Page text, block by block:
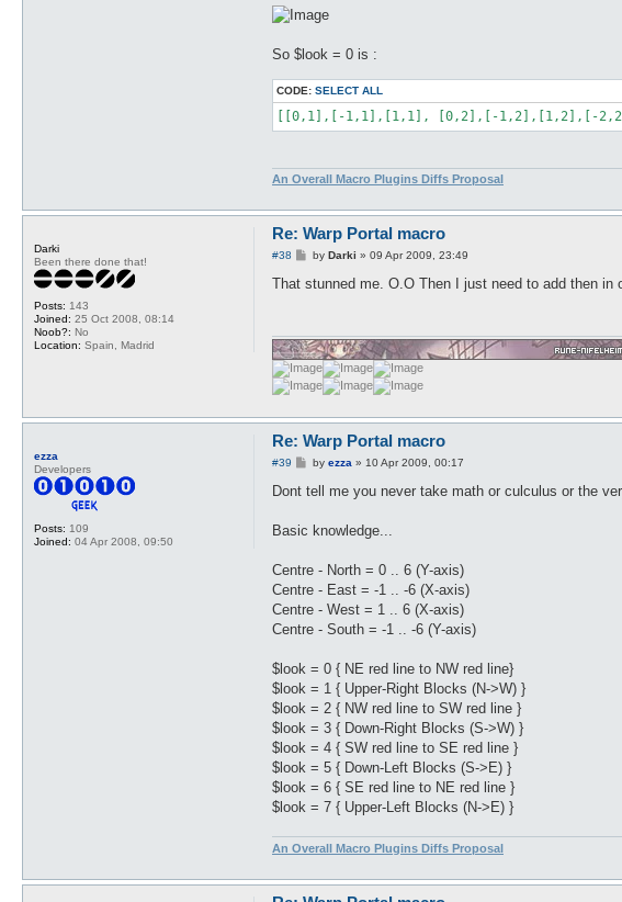
So $look = 0 is :
CODE: SELECT ALL
[[0,1],[-1,1],[1,1], [0,2],[-1,2],[1,2],[-
An Overall Macro Plugins Diffs Proposal
Darki
Been there done that!
Posts: 143
Joined: 25 Oct 2008, 08:14
Noob?: No
Location: Spain, Madrid
Re: Warp Portal macro
#38
P
s
by Darki » 09 Apr 2009, 23:49
That stunned me. O.O Then I just need to add then in
ezza
Developers
Posts: 109
Joined: 04 Apr 2008, 09:50
Re: Warp Portal macro
#39
P
s
by ezza » 10 Apr 2009, 00:17
Dont tell me you never take math or culculus or the
Basic knowledge...
Centre - North = 0 .. 6 (Y-axis)
Centre - East = -1 .. -6 (X-axis)
Centre - West = 1 .. 6 (X-axis)
Centre - South = -1 .. -6 (Y-axis)
$look = 0 { NE red line to NW red line}
$look = 1 { Upper-Right Blocks (N->W) }
$look = 2 { NW red line to SW red line }
$look = 3 { Down-Right Blocks (S->W) }
$look = 4 { SW red line to SE red line }
$look = 5 { Down-Left Blocks (S->E) }
$look = 6 { SE red line to NE red line }
$look = 7 { Upper-Left Blocks (N->E) }
An Overall Macro Plugins Diffs Proposal